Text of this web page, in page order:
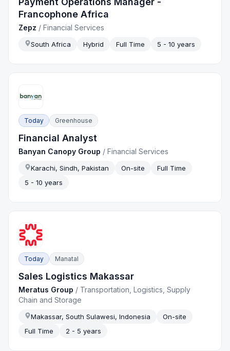
Francophone Africa
Zepz /Financial Services
South Africa Hybrid Full Time 5 - 10 years
Today Greenhouse
Financial Analyst
Banyan Canopy Group /Financial Services
Karachi, Sindh, Pakistan On-site
Full Time
5 - 10 years
Today Manatal
Sales Logistics Makassar
Meratus Group / Transportation, Logistics, Supply
Chain and Storage
Makassar, South Sulawesi, Indonesia
On-site
Full Time
2 - 5 years